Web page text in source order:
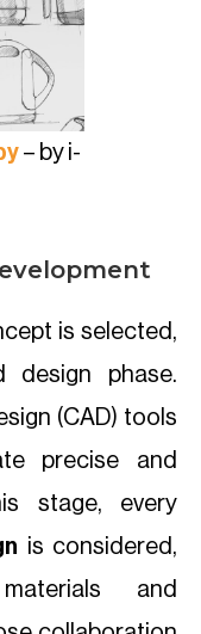
– by i-
is selected,
phase.
(CAD) tools
precise and
stage, every
is considered,
and